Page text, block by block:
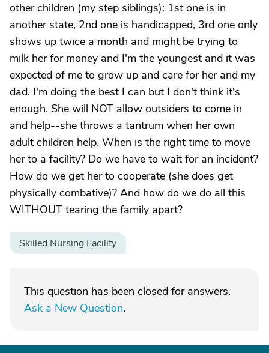
other children (my step siblings): 1st one is in
another state, 2nd one is handicapped, 3rd one only
shows up twice a month and might be trying to
milk her for money and I'm the youngest and it was
expected of me to grow up and care for her and my
dad. I'm doing the best I can but I don't think it's
enough. She will NOT allow outsiders to come in
and help--she throws a tantrum when her own
adult children help. When is the right time to move
her to a facility? Do we have to wait for an incident?
How do we get her to cooperate (she does get
physically combative)? And how do we do all this
WITHOUT tearing the family apart?
Skilled Nursing Facility
This question has been closed for answers.
Ask a New Question.